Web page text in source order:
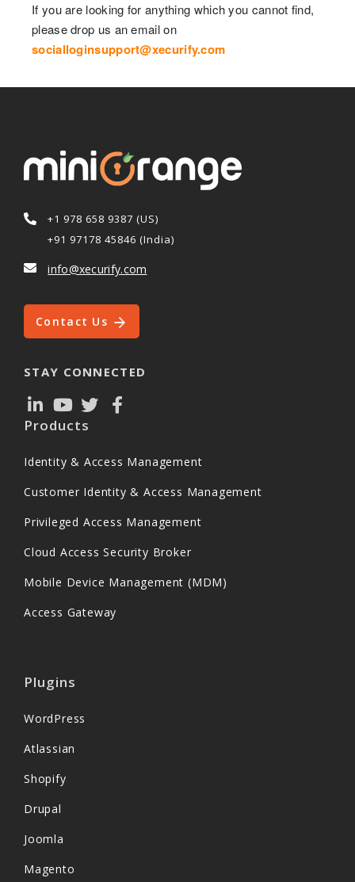
If you are looking for anything which you cannot find,
please drop us an email on
socialloginsupport@xecurify.com
+1 978 658 9387 (US)
+91 97178 45846 (India)
info@xecurify.com
Contact Us
STAY CONNECTED
Products
Identity & Access Management
Customer Identity & Access Management
Privileged Access Management
Cloud Access Security Broker
Mobile Device Management (MDM)
Access Gateway
Plugins
WordPress
Atlassian
Shopify
Drupal
Joomla
Magento